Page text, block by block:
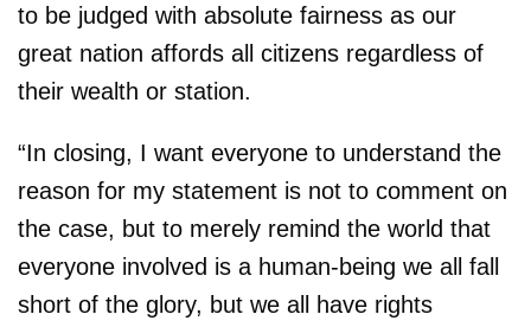
to be judged with absolute fairness as our
great nation affords all citizens regardless of
their wealth or station.
“In closing, I want everyone to understand the
reason for my statement is not to comment on
the case, but to merely remind the world that
everyone involved is a human-being we all fall
short of the glory, but we all have rights